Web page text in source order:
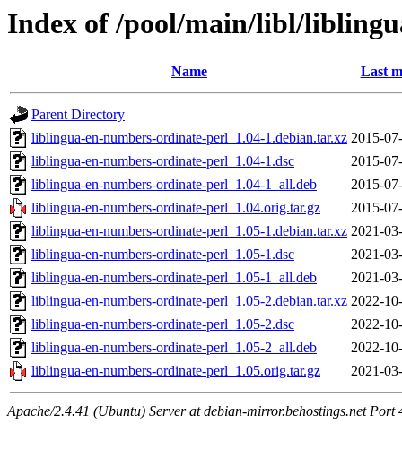
Index of /pool/main/libl/
Name Last
Parent Directory
liblingua-en-numbers-ordinate-perl_1.04-1.debian.tar.xz 2015-
liblingua-en-numbers-ordinate-perl_1.04-1.dsc
2015-
liblingua-en-numbers-ordinate-perl_1.04-1_all.deb
2015-
liblingua-en-numbers-ordinate-perl_1.04.orig.tar.gz
2015-
liblingua-en-numbers-ordinate-perl_1.05-1.debian.tar.xz 2021-
liblingua-en-numbers-ordinate-perl_1.05-1.dsc
2021-
liblingua-en-numbers-ordinate-perl_1.05-1_all.deb
2021-
liblingua-en-numbers-ordinate-perl_1.05-2.debian.tar.xz 2022-
liblingua-en-numbers-ordinate-perl_1.05-2.dsc
2022-
liblingua-en-numbers-ordinate-perl_1.05-2_all.deb
2022-
liblingua-en-numbers-ordinate-perl_1.05.orig.tar.gz
2021-
Apache/2.4.41 (Ubuntu) Server at debian-mirror.behostings.net Port